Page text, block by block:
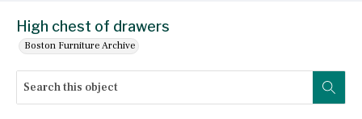
High chest of drawers
Boston Furniture Archive